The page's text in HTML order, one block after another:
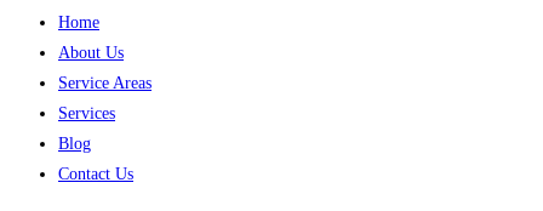
Home
About Us
Service Areas
Services
Blog
Contact Us